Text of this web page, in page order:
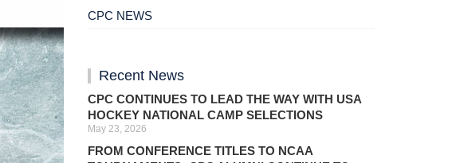
CPC NEWS
Recent News
CPC CONTINUES TO LEAD THE WAY WITH USA
HOCKEY NATIONAL CAMP SELECTIONS
May 23, 2026
FROM CONFERENCE TITLES TO NCAA